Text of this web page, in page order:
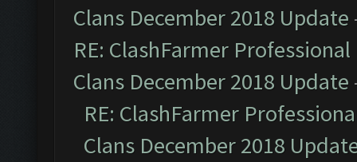
Clans December 2018 Update
RE: ClashFarmer
Clans December 2018 Update
RE: ClashFarmer
Clans December 2018